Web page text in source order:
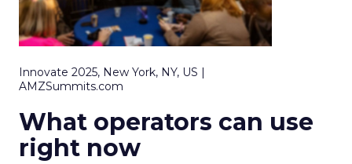
Innovate 2025, New York, NY, US |
AMZSummits.com
What operators can use
right now